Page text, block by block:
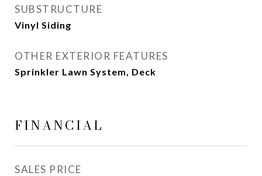
SUBSTRUCTURE
Vinyl Siding
OTHER EXTERIOR FEATURES
Sprinkler Lawn System, Deck
FINANCIAL
SALES PRICE